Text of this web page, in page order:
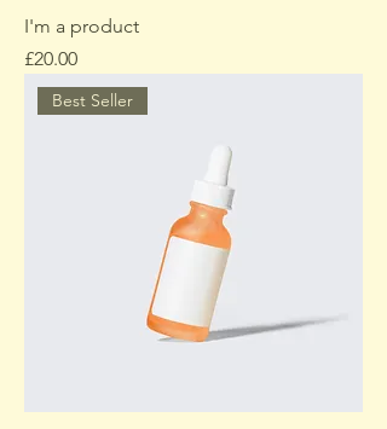
I'm a product
Price
£20.00
Best Seller